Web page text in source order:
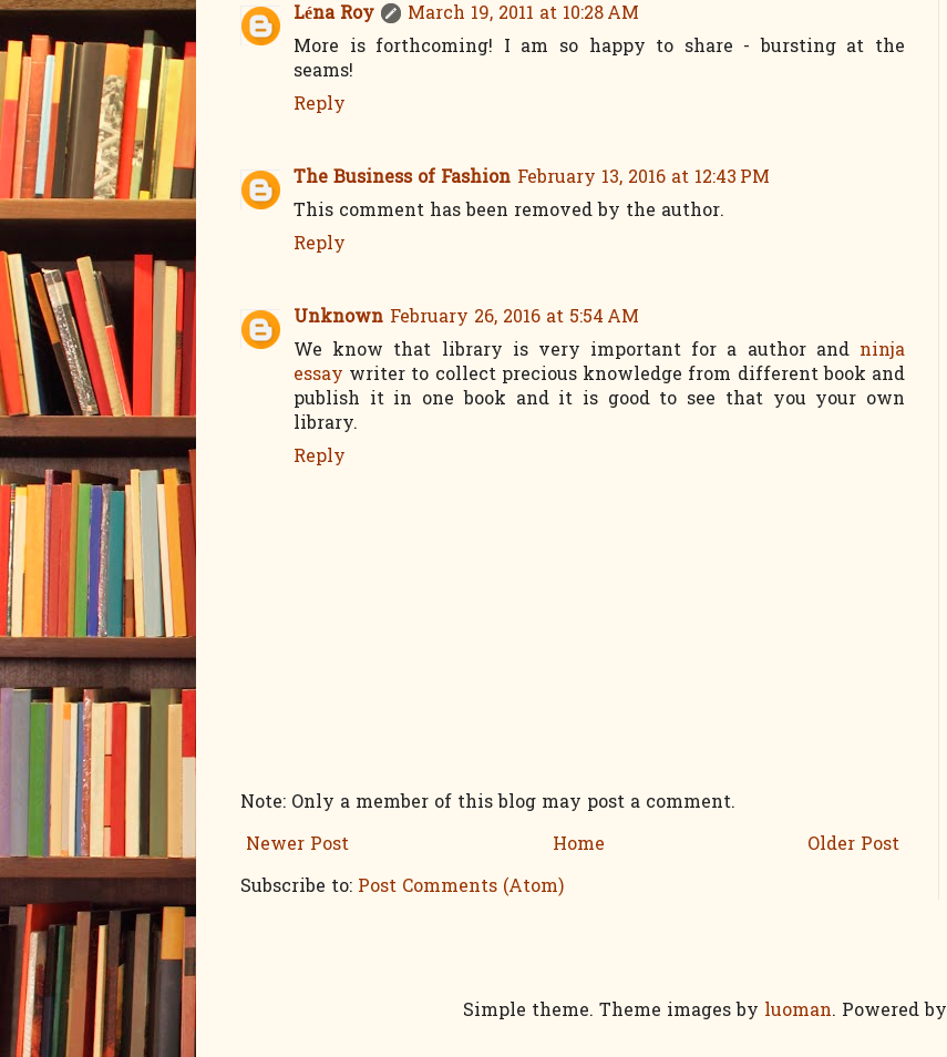
Léna Roy
March 19, 2011 at 10:28 AM
More is forthcoming! I am so happy to share - bursting at the
seams!
Reply
The Business of Fashion February 13, 2016 at 12:43 PM
This comment has been removed by the author.
Reply
Unknown February 26, 2016 at 5:54 AM
We know that library is very important for a author and ninja
essay writer to collect precious knowledge from different book and
publish it in one book and it is good to see that you your own
library.
Reply
Note: Only a member of this blog may post a comment.
Newer Post
Older Post
Home
Subscribe to: Post Comments (Atom)
Simple theme. Theme images by luoman. Powered by